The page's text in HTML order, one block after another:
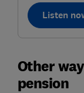
Listen
Other
pension